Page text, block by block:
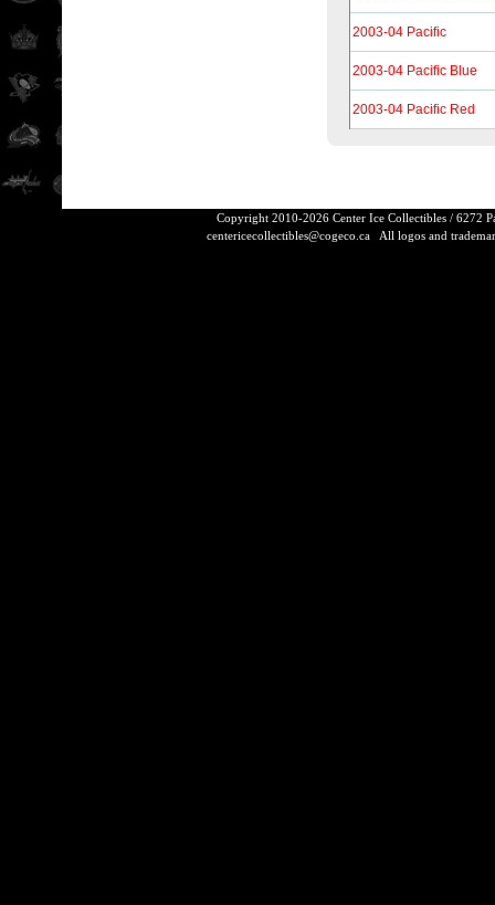
2003-04 Pacific
2003-04 Pacific Blue
2003-04 Pacific Red
Copyright 2010-2026 Center Ice Collectibles / 6272
centericecollectibles@cogeco.caAll logos and